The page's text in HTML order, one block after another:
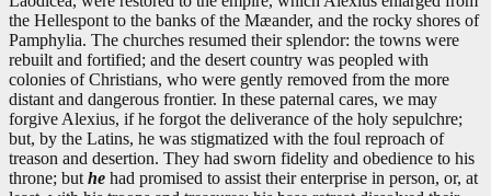
the Hellespont to the banks of the Mæander, and the rocky shores of
Pamphylia. The churches resumed their splendor: the towns were
rebuilt and fortified; and the desert country was peopled with
colonies of Christians, who were gently removed from the more
distant and dangerous frontier. In these paternal cares, we may
forgive Alexius, if he forgot the deliverance of the holy sepulchre;
but, by the Latins, he was stigmatized with the foul reproach of
treason and desertion. They had sworn fidelity and obedience to his
throne; buthe had promised to assist their enterprise in person, or, at